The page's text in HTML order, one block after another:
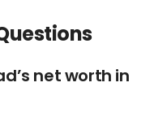
net worth in